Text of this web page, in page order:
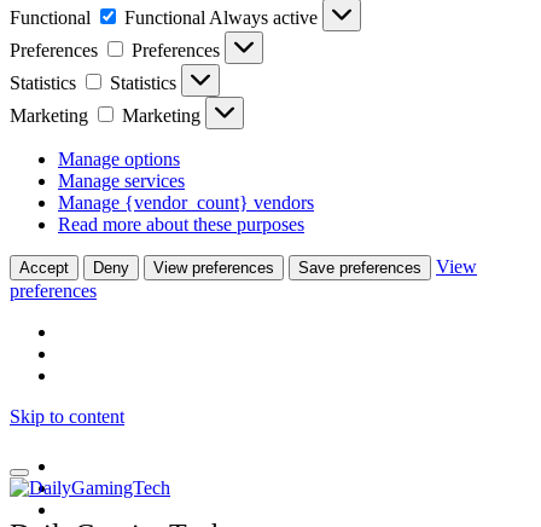
Functional
Functional Always active
Preferences
Preferences
Statistics
Statistics
Marketing
Marketing
Manage options
Manage services
Manage {vendor_count} vendors
Read more about these purposes
Accept Deny View preferences Save preferences
View
preferences
Skip to content